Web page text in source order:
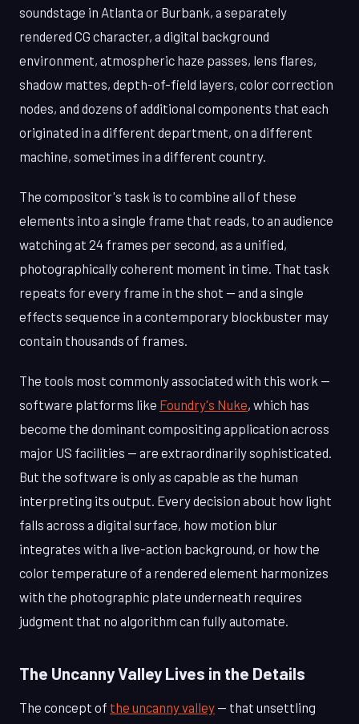
soundstage in Atlanta or Burbank, a separately
rendered CG character, a digital background
environment, atmospheric haze passes, lens flares,
shadow mattes, depth-of-field layers, color correction
nodes, and dozens of additional components that each
originated in a different department, on a different
machine, sometimes in a different country.
The compositor's task is to combine all of these
elements into a single frame that reads, to an audience
watching at 24 frames per second, as a unified,
photographically coherent moment in time. That task
repeats for every frame in the shot — and a single
effects sequence in a contemporary blockbuster may
contain thousands of frames.
The tools most commonly associated with this work —
software platforms like Foundry's Nuke, which has
become the dominant compositing application across
major US facilities — are extraordinarily sophisticated.
But the software is only as capable as the human
interpreting its output. Every decision about how light
falls across a digital surface, how motion blur
integrates with a live-action background, or how the
color temperature of a rendered element harmonizes
with the photographic plate underneath requires
judgment that no algorithm can fully automate.
The Uncanny Valley Lives in the Details
The concept of the uncanny valley — that unsettling